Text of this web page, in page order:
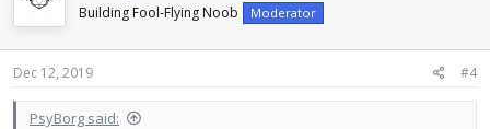
Building Fool-Flying Noob Moderator
Dec 12, 2019 #4
PsyBorg said: